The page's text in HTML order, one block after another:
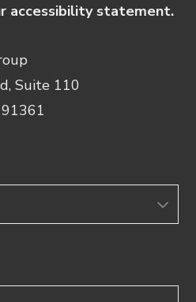
accessibility statement.
Suite 110